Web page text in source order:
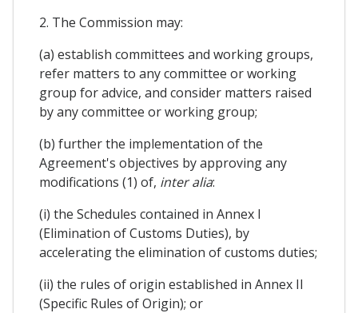
2. The Commission may:
(a) establish committees and working groups,
refer matters to any committee or working
group for advice, and consider matters raised
by any committee or working group;
(b) further the implementation of the
Agreement's objectives by approving any
modifications (1) of, inter alia:
(i) the Schedules contained in Annex I
(Elimination of Customs Duties), by
accelerating the elimination of customs duties;
(ii) the rules of origin established in Annex II
(Specific Rules of Origin); or